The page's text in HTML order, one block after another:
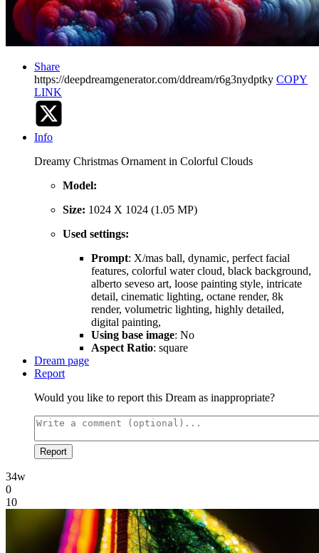
Share
https://deepdreamgenerator.com/ddream/r6g3nydptky COPY
LINK
Info
Dreamy Christmas Ornament in Colorful Clouds
Model:
Size: 1024 X 1024 (1.05 MP)
Used settings:
Prompt: X/mas ball, dynamic, perfect facial
features, colorful water cloud, black background,
alberto seveso art, loose painting style, intricate
detail, cinematic lighting, octane render, 8k
render, volumetric lighting, highly detailed,
digital painting,
Using base image: No
Aspect Ratio: square
Dream page
Report
Would you like to report this Dream as inappropriate?
Report
34w
0
10